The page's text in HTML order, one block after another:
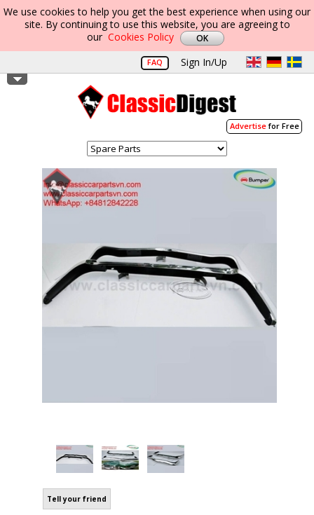
We use cookies to help you get the best experience when using our
site. By continuing to use this website, you are agreeing to
our Cookies Policy
FAQ Sign In/Up
Advertisefor Free
Tell your friend